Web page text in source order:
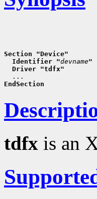
Section "Device"
  Identifier "
devname"
  Driver "tdfx"
EndSection
tdfx is an